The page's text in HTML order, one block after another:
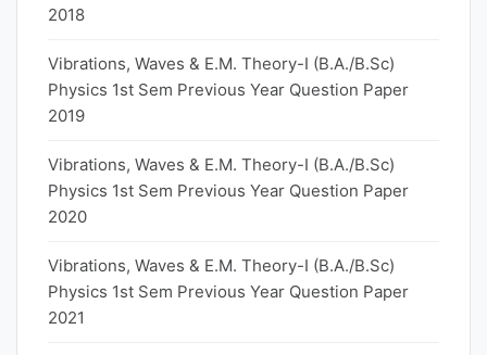
2018
Vibrations, Waves & E.M. Theory-I (B.A./B.Sc)
Physics 1st Sem Previous Year Question Paper
2019
Vibrations, Waves & E.M. Theory-I (B.A./B.Sc)
Physics 1st Sem Previous Year Question Paper
2020
Vibrations, Waves & E.M. Theory-I (B.A./B.Sc)
Physics 1st Sem Previous Year Question Paper
2021